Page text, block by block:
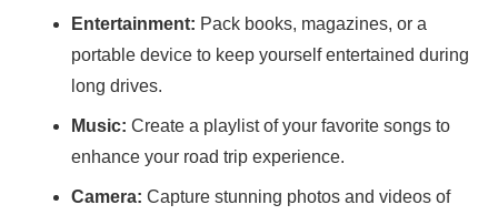
Entertainment: Pack books, magazines, or a
portable device to keep yourself entertained during
long drives.
Music: Create a playlist of your favorite songs to
enhance your road trip experience.
Camera: Capture stunning photos and videos of